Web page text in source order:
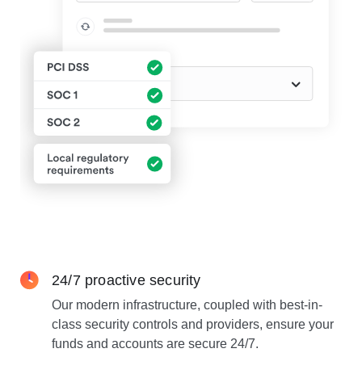
24/7 proactive security
Our modern infrastructure, coupled with best-in-
class security controls and providers, ensure your
funds and accounts are secure 24/7.